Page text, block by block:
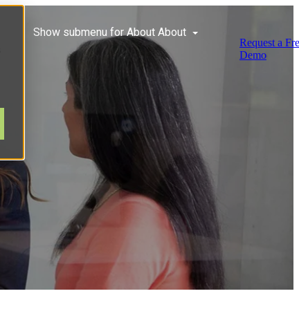
Show submenu for About About
Request a
Demo